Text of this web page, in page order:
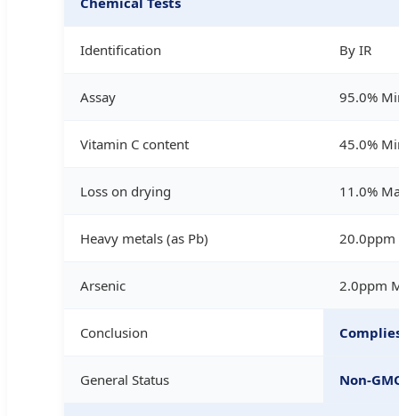
Identification By IR
Assay 95.0%
Vitamin C content 45.0%
Loss on drying 11.0%
Heavy metals (as Pb) 20.0ppm
Arsenic 2.0ppm
Conclusion
General Status Non-